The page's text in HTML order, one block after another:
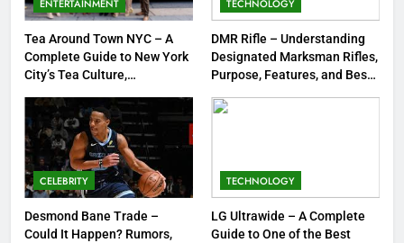
FASHION
1
Tea Around Town NYC – A
Complete Guide to New York
City’s Tea Culture, Experiences
& Best Places to Sip
ENTERTAINMENT
2
DMR Rifle – Understanding
Designated Marksman Rifles,
ENTERTAINMENT
Tea Around Town NYC – A
Complete Guide to New York
City’s Tea Culture,
TECHNOLOGY
DMR Rifle – Understanding
Designated Marksman Rifles,
Purpose, Features, and Best
CELEBRITY
Desmond Bane Trade –
Could It Happen? Rumors,
TECHNOLOGY
LG Ultrawide – A Complete
Guide to One of the Best